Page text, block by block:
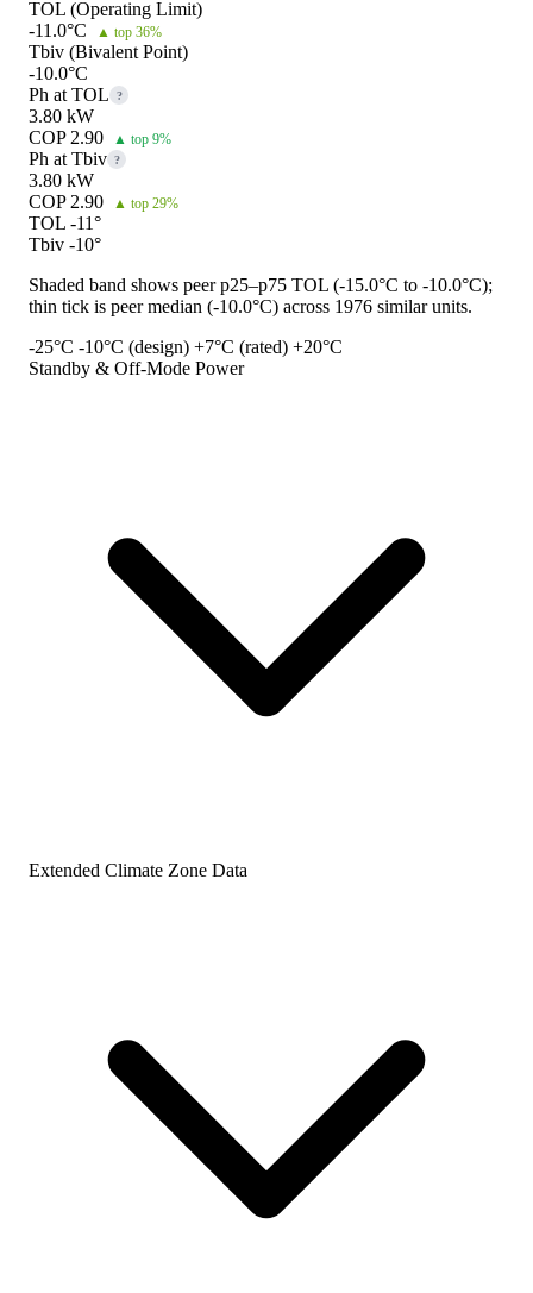
TOL (Operating Limit)
-11.0°C
▲ top 36%
Tbiv (Bivalent Point)
-10.0°C
Ph at TOL
?
3.80 kW
COP 2.90
▲ top 9%
Ph at Tbiv ?
3.80 kW
COP 2.90
▲ top 29%
TOL -11°
Tbiv -10°
Shaded band shows peer p25–p75 TOL (-15.0°C to -10.0°C);
thin tick is peer median (-10.0°C) across 1976 similar units.
-25°C -10°C (design) +7°C (rated) +20°C
Standby & Off-Mode Power
Extended Climate Zone Data